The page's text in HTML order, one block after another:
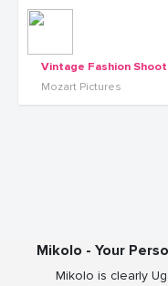
Vintage Fashion
Mozart Pictures
Mikolo - Your
Mikolo is clearly